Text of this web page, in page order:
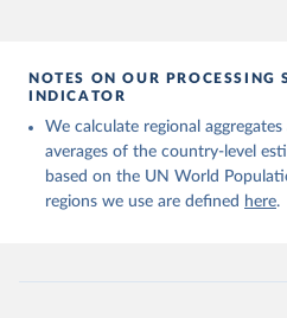
NOTES ON OUR PROCESSING
INDICATOR
We calculate regional
averages of the country-level
based on the UN World
regions we use are defined here.